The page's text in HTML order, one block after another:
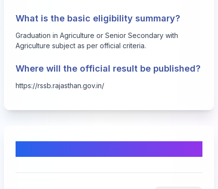
What is the basic eligibility summary?
Graduation in Agriculture or Senior Secondary with
Agriculture subject as per official criteria.
Where will the official result be published?
https://rssb.rajasthan.gov.in/